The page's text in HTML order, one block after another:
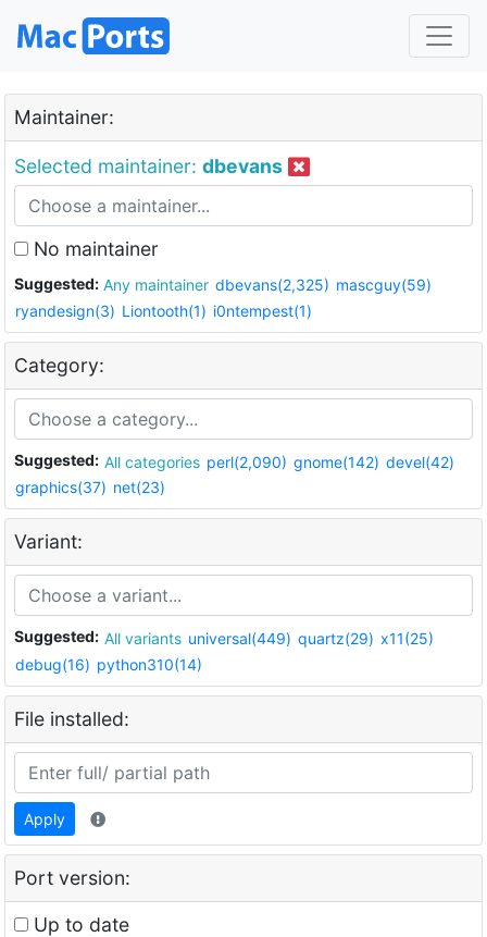
Maintainer:
Selected maintainer: dbevans
No maintainer
Suggested: Any maintainer dbevans(2,325) mascguy(59)
ryandesign(3) Liontooth(1) i0ntempest(1)
Category:
Suggested: All categories perl(2,090) gnome(142) devel(42)
graphics(37) net(23)
Variant:
Suggested: All variants universal(449) quartz(29) x11(25)
debug(16) python310(14)
File installed:
Apply
Port version:
Up to date